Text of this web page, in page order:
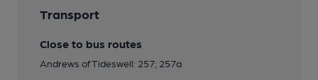
Transport
Close to bus routes
Andrews of Tideswell: 257; 257a